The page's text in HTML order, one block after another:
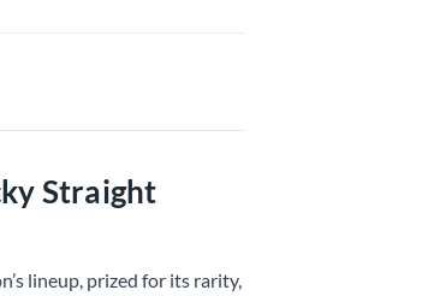
Straight
lineup, prized for its rarity,